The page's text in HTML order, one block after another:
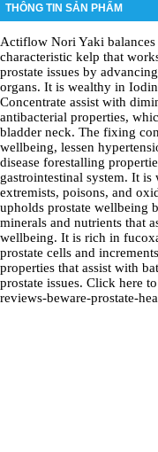
THÔNG TIN SẢN PHẨM
Actiflow Nori Yaki
characteristic kelp that
prostate issues by
organs. It is wealthy in
Concentrate assist with
antibacterial properties,
bladder neck. The fixing
wellbeing, lessen
disease forestalling
gastrointestinal system. It
extremists, poisons, and
upholds prostate wellbeing
minerals and nutrients that
wellbeing. It is rich in
prostate cells and
properties that assist with
prostate issues. Click here
reviews-beware-prostate-